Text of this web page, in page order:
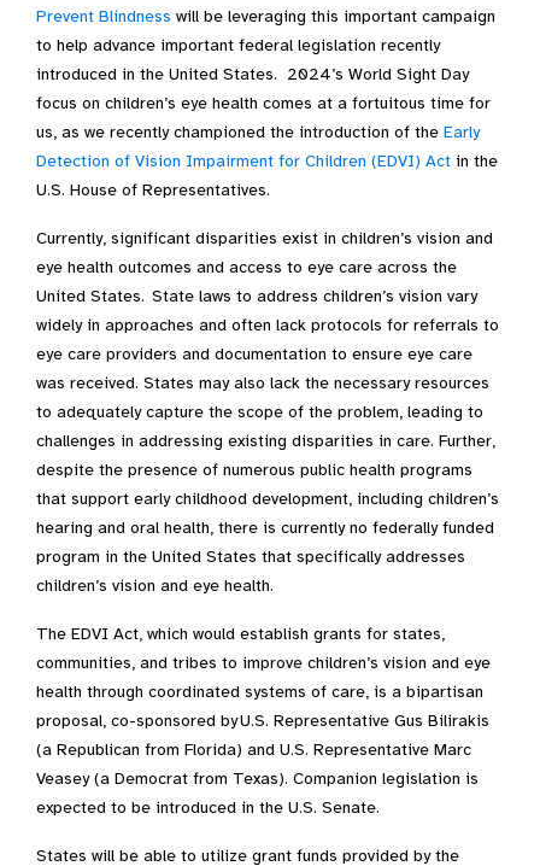
Prevent Blindness will be leveraging this important campaign
to help advance important federal legislation recently
introduced in the United States. 2024’s World Sight Day
focus on children’s eye health comes at a fortuitous time for
us, as we recently championed the introduction of the Early
Detection of Vision Impairment for Children (EDVI) Act in the
U.S. House of Representatives.
Currently, significant disparities exist in children’s vision and
eye health outcomes and access to eye care across the
United States. State laws to address children’s vision vary
widely in approaches and often lack protocols for referrals to
eye care providers and documentation to ensure eye care
was received. States may also lack the necessary resources
to adequately capture the scope of the problem, leading to
challenges in addressing existing disparities in care. Further,
despite the presence of numerous public health programs
that support early childhood development, including children’s
hearing and oral health, there is currently no federally funded
program in the United States that specifically addresses
children’s vision and eye health.
The EDVI Act, which would establish grants for states,
communities, and tribes to improve children’s vision and eye
health through coordinated systems of care, is a bipartisan
proposal, co-sponsored by U.S. Representative Gus Bilirakis
(a Republican from Florida) and U.S. Representative Marc
Veasey (a Democrat from Texas). Companion legislation is
expected to be introduced in the U.S. Senate.
States will be able to utilize grant funds provided by the